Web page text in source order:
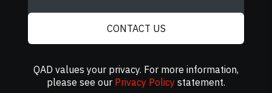
CONTACT US
QAD values your privacy. For more information,
please see our Privacy Policy statement.